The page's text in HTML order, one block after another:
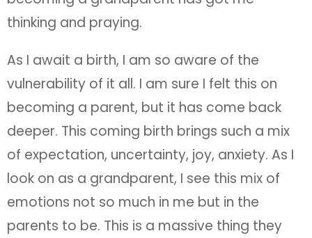
thinking and praying.
As I await a birth, I am so aware of the
vulnerability of it all. I am sure I felt this on
becoming a parent, but it has come back
deeper. This coming birth brings such a mix
of expectation, uncertainty, joy, anxiety. As I
look on as a grandparent, I see this mix of
emotions not so much in me but in the
parents to be. This is a massive thing they